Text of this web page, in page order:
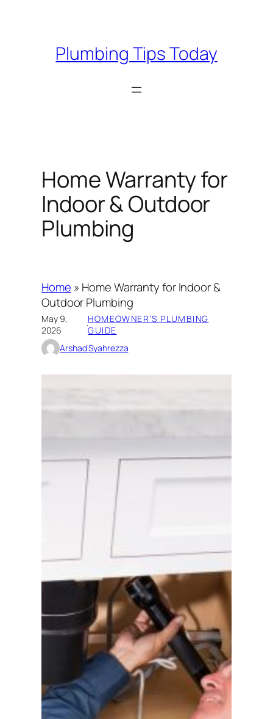
Plumbing Tips Today
Home Warranty for
Indoor & Outdoor
Plumbing
Home » Home Warranty for Indoor &
Outdoor Plumbing
May 9,
2026
·HOMEOWNER’S PLUMBING
GUIDE
Arshad Syahrezza